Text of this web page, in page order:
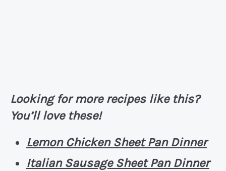
Looking for more recipes like this?
You’ll love these!
Lemon Chicken Sheet Pan Dinner
Italian Sausage Sheet Pan Dinner